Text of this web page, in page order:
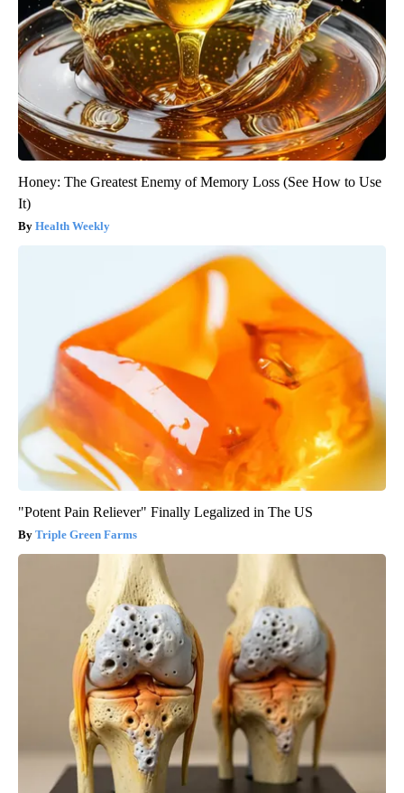
Honey: The Greatest Enemy of Memory Loss (See How to Use
It)
Health Weekly
"Potent Pain Reliever" Finally Legalized in The US
Triple Green Farms